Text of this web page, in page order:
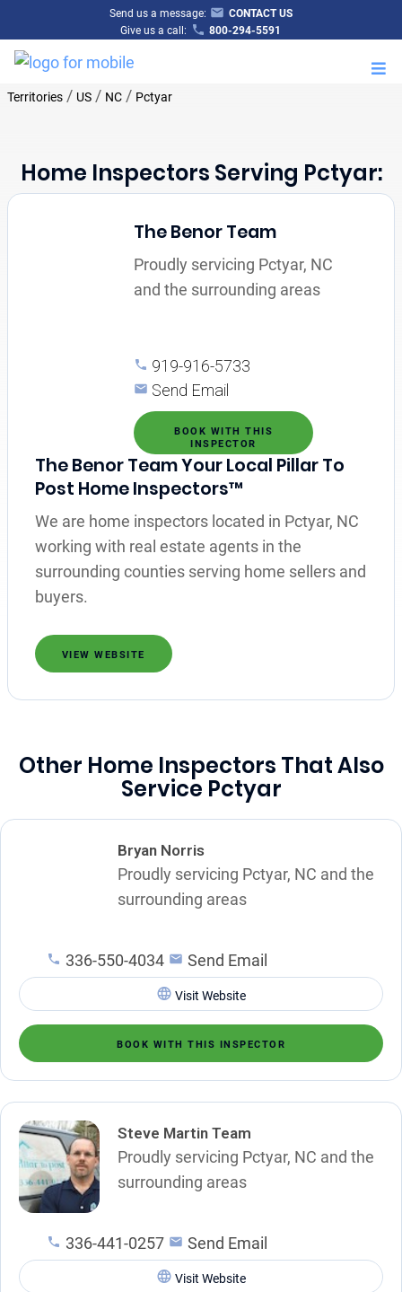
Send us a message:
CONTACT US
Give us a call:
800-294-5591
Territories/ US/ NC/ Pctyar
Home Inspectors Serving Pctyar:
The Benor Team
Proudly servicing Pctyar, NC
and the surrounding areas
919-916-5733
Send Email
BOOK WITH THIS
INSPECTOR
The Benor Team Your Local Pillar To
Post Home Inspectors™
We are home inspectors located in Pctyar, NC
working with real estate agents in the
surrounding counties serving home sellers and
buyers.
VIEW WEBSITE
Other Home Inspectors That Also
Service Pctyar
Bryan Norris
Proudly servicing Pctyar, NC and the
surrounding areas
336-550-4034 Send Email
Visit Website
BOOK WITH THIS INSPECTOR
Steve Martin Team
Proudly servicing Pctyar, NC and the
surrounding areas
336-441-0257 Send Email
Visit Website